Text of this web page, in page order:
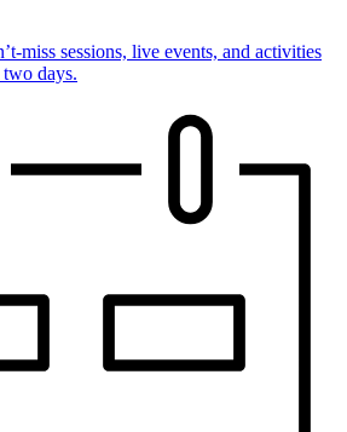
miss sessions, live events, and activities
days.